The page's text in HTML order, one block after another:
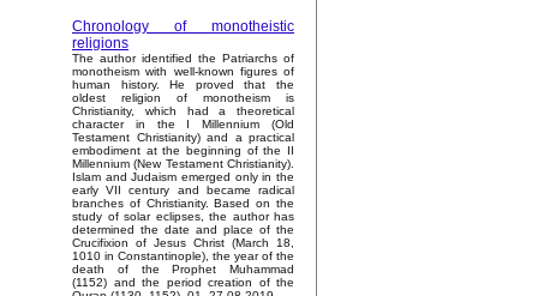
Chronology of monotheistic
religions
The author identified the Patriarchs of
monotheism with well-known figures of
human history. He proved that the
oldest religion of monotheism is
Christianity, which had a theoretical
character in the I Millennium (Old
Testament Christianity) and a practical
embodiment at the beginning of the II
Millennium (New Testament Christianity).
Islam and Judaism emerged only in the
early VII century and became radical
branches of Christianity. Based on the
study of solar eclipses, the author has
determined the date and place of the
Crucifixion of Jesus Christ (March 18,
1010 in Constantinople), the year of the
death of the Prophet Muhammad
(1152) and the period creation of the